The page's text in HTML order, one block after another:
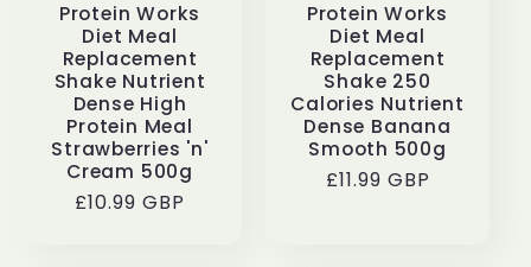
Protein Works
Diet Meal
Replacement
Shake Nutrient
Dense High
Protein Meal
Strawberries 'n'
Cream 500g
Regular
£10.99 GBP
Protein Works
Diet Meal
Replacement
Shake 250
Calories Nutrient
Dense Banana
Smooth 500g
Regular
£11.99 GBP